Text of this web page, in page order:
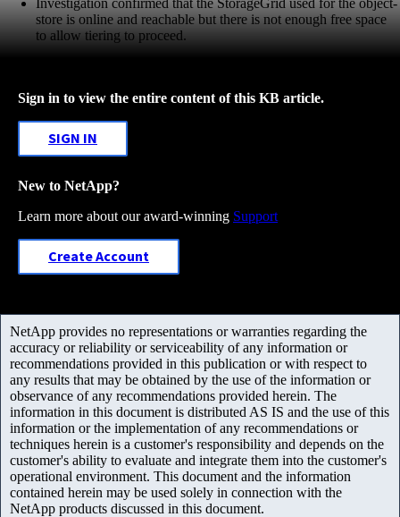
store is online and reachable but there is not enough free space
to allow tiering to proceed.
Sign in to view the entire content of this KB article.
SIGN IN
New to NetApp?
Learn more about our award-winning Support
Create Account
NetApp provides no representations or warranties regarding the
accuracy or reliability or serviceability of any information or
recommendations provided in this publication or with respect to
any results that may be obtained by the use of the information or
observance of any recommendations provided herein. The
information in this document is distributed AS IS and the use of this
information or the implementation of any recommendations or
techniques herein is a customer's responsibility and depends on the
customer's ability to evaluate and integrate them into the customer's
operational environment. This document and the information
contained herein may be used solely in connection with the
NetApp products discussed in this document.